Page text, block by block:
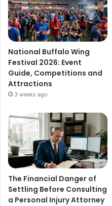
National Buffalo Wing
Festival 2026: Event
Guide, Competitions and
Attractions
3 weeks ago
The Financial Danger of
Settling Before Consulting
a Personal Injury Attorney